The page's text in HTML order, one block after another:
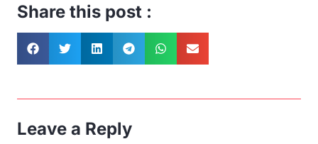
Share this post :
Leave a Reply